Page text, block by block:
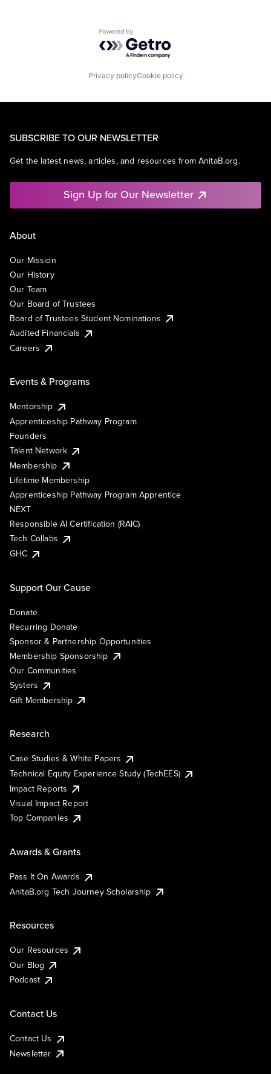
Powered by Getro.com
Privacy policyCookie policy
SUBSCRIBE TO OUR NEWSLETTER
Get the latest news, articles, and resources from AnitaB.org.
Sign Up for Our Newsletter
About
Our Mission
Our History
Our Team
Our Board of Trustees
Board of Trustees Student Nominations
Audited Financials
Careers
Events & Programs
Mentorship
Apprenticeship Pathway Program
Founders
Talent Network
Membership
Lifetime Membership
Apprenticeship Pathway Program Apprentice
NEXT
Responsible AI Certification (RAIC)
Tech Collabs
GHC
Support Our Cause
Donate
Recurring Donate
Sponsor & Partnership Opportunities
Membership Sponsorship
Our Communities
Systers
Gift Membership
Research
Case Studies & White Papers
Technical Equity Experience Study (TechEES)
Impact Reports
Visual Impact Report
Top Companies
Awards & Grants
Pass It On Awards
AnitaB.org Tech Journey Scholarship
Resources
Our Resources
Our Blog
Podcast
Contact Us
Contact Us
Newsletter